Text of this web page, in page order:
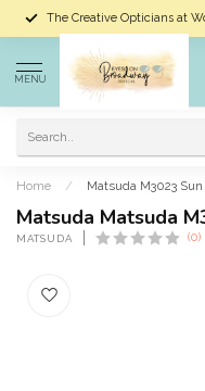
The Creative Opticians at
MENU
Home / Matsuda M3023 Sun
Matsuda Matsuda
MATSUDA (0)